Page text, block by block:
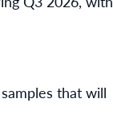
that will